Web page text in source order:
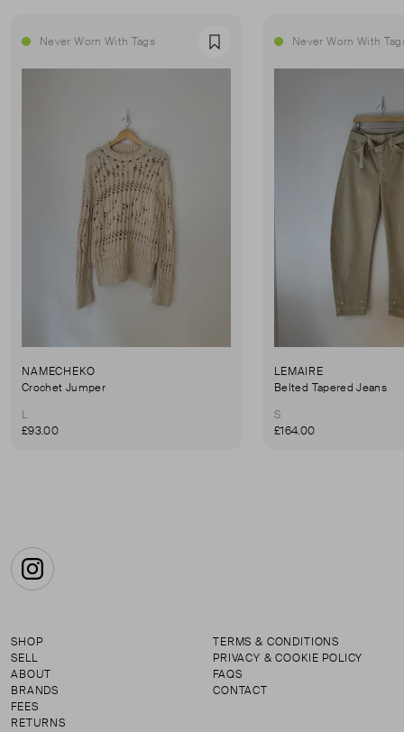
Never Worn With Tags Favourite
NAMECHEKO
Crochet Jumper
L
£93.00
Never Worn With
LEMAIRE
Belted Tapered Jeans
S
£164.00
Instagram
SHOP
SELL
ABOUT
BRANDS
FEES
RETURNS
TERMS & CONDITIONS
PRIVACY & COOKIE POLICY
FAQS
CONTACT